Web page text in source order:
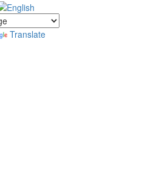
Translate